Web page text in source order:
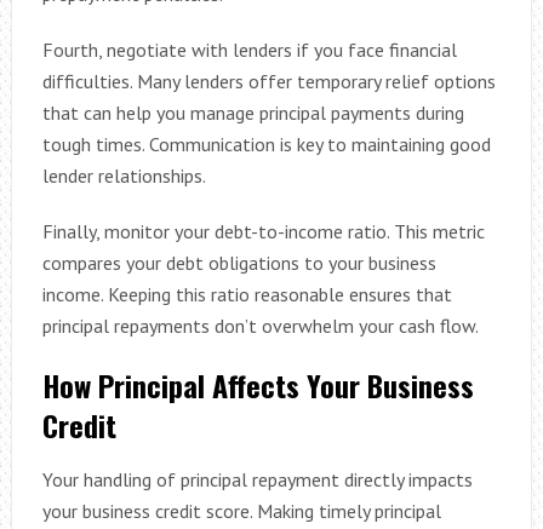
Fourth, negotiate with lenders if you face financial
difficulties. Many lenders offer temporary relief options
that can help you manage principal payments during
tough times. Communication is key to maintaining good
lender relationships.
Finally, monitor your debt-to-income ratio. This metric
compares your debt obligations to your business
income. Keeping this ratio reasonable ensures that
principal repayments don’t overwhelm your cash flow.
How Principal Affects Your Business
Credit
Your handling of principal repayment directly impacts
your business credit score. Making timely principal